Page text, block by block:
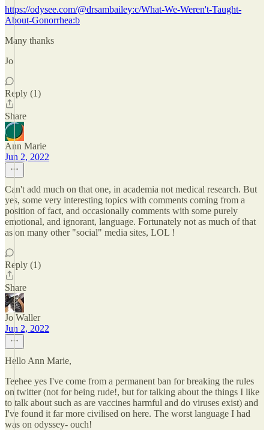
https://odysee.com/@drsambailey:c/What-We-Weren't-Taught-
About-Gonorrhea:b
Many thanks
Jo
Reply (1)
Share
Ann Marie
Jun 2, 2022
Can't add much on that one, in academia not medical research. But
yes, some very interesting topics with comments coming from a
position of fact, and occasionally comments with some purely
emotional, and ignorant, language. Fortunately not as much of that
as on many other "social" media sites, LOL !
Reply (1)
Share
Jo Waller
Jun 2, 2022
Hello Ann Marie,
Teehee yes I've come from a permanent ban for breaking the rules
on twitter (not for being rude!, but for talking about the things I like
to talk about such as are vaccines harmful and do viruses exist) and
I've found it far more civilised on here. The worst language I had
was on odyssey- ouch!